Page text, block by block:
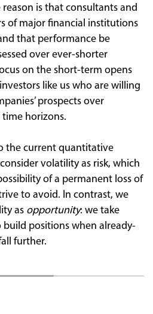
is that consultants and
of major financial institutions
that performance be
over ever-shorter
on the short-term opens
like us who are willing
prospects over
horizons.
the current quantitative
volatility as risk, which
of a permanent loss of
to avoid. In contrast, we
as opportunity: we take
positions when already-
further.